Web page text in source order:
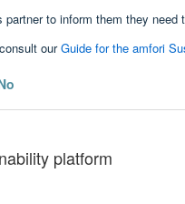
to inform them they
ourGuide for the amfori
platform